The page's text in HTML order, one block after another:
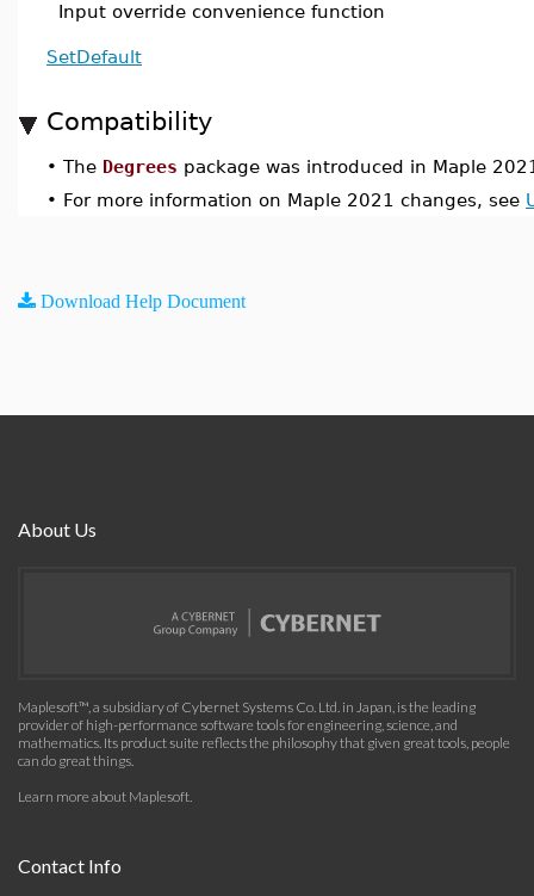
Input override convenience function
SetDefault
Compatibility
• The Degrees package was introduced in Maple
• For more information on Maple 2021 changes, see
Download Help Document
About Us
Maplesoft™, a subsidiary of Cybernet Systems Co. Ltd. in Japan, is the leading
provider of high-performance software tools for engineering, science, and
mathematics. Its product suite reflects the philosophy that given great tools, people
can do great things.
Learn more about Maplesoft.
Contact Info